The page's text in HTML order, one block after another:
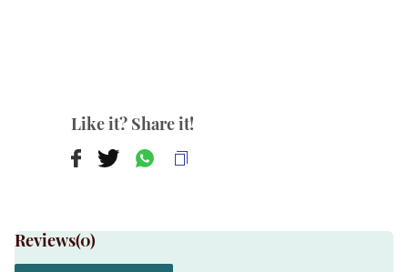
Like it? Share it!
Reviews(0)